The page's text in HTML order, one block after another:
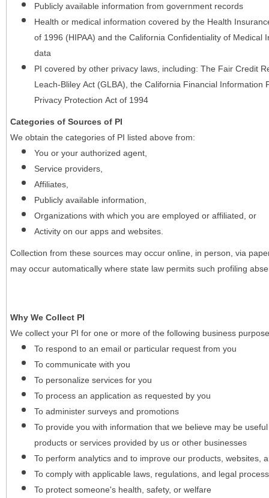
Publicly available information from government records
Health or medical information covered by the Health
of 1996 (HIPAA) and the California Confidentiality of Medical
data
PI covered by other privacy laws, including: The Fair Credit
Leach-Bliley Act (GLBA), the California Financial Information
Privacy Protection Act of 1994
Categories of Sources of PI
We obtain the categories of PI listed above from:
You or your authorized agent,
Service providers,
Affiliates,
Publicly available information,
Organizations with which you are employed or affiliated, or
Activity on our apps and websites.
Collection from these sources may occur online, in person, via
may occur automatically where state law permits such profiling
Why We Collect PI
We collect your PI for one or more of the following business
To respond to an email or particular request from you
To communicate with you
To personalize services for you
To process an application as requested by you
To administer surveys and promotions
To provide you with information that we believe may be
products or services provided by us or other businesses
To perform analytics and to improve our products, websites,
To comply with applicable laws, regulations, and legal
To protect someone's health, safety, or welfare